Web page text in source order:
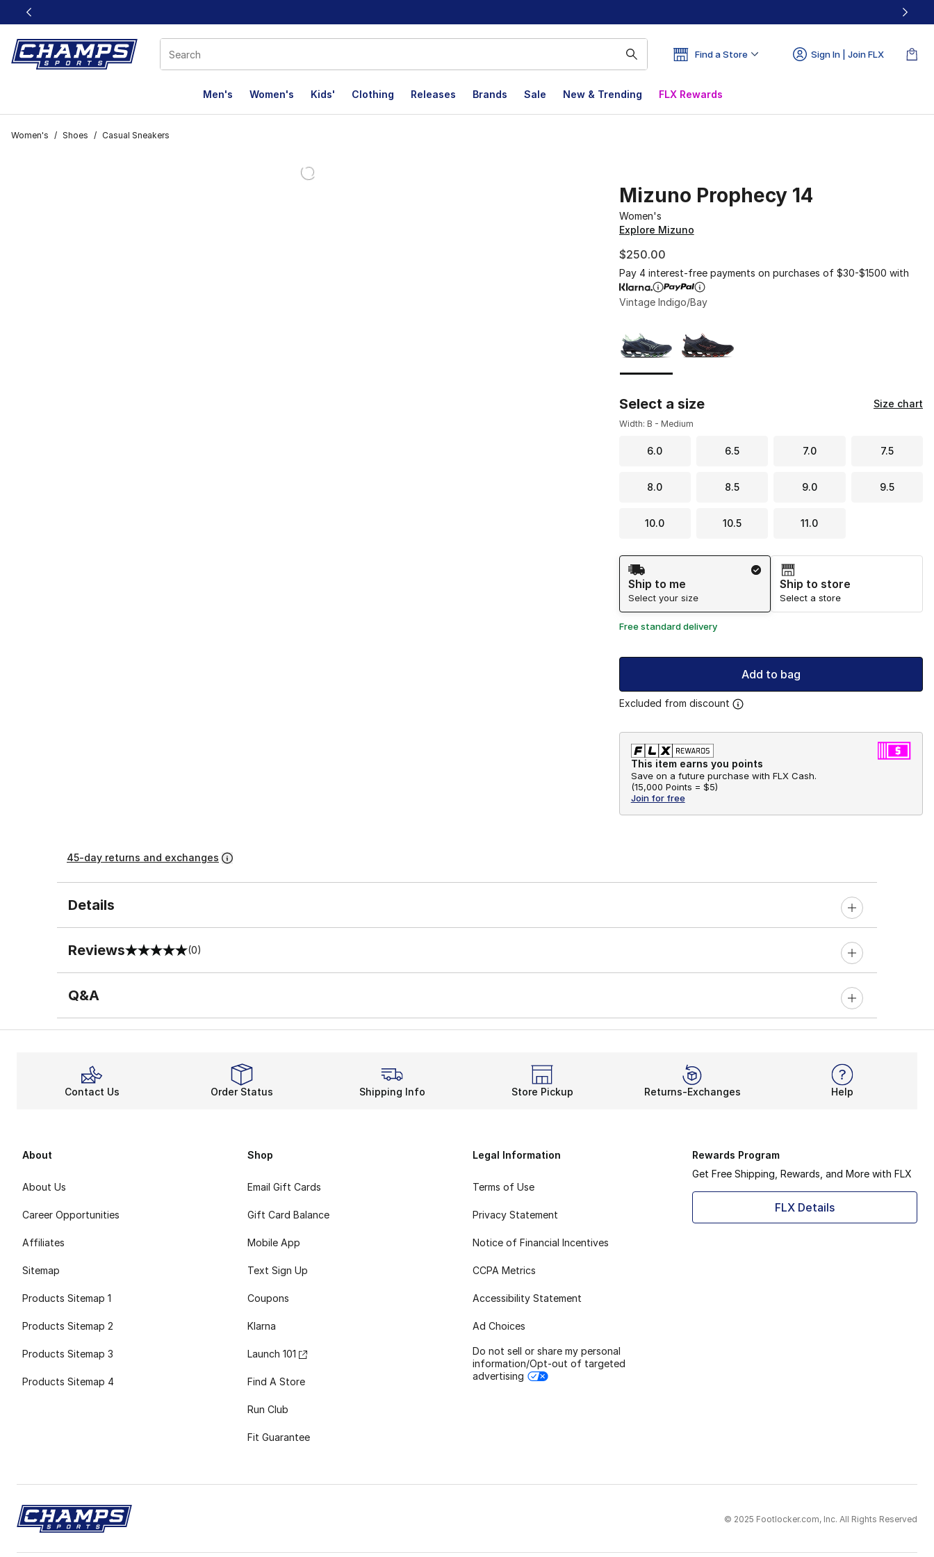
This link will open in a new window
Find a Store Sign In | Join FLX
Men's Women's Kids' Clothing Releases Brands Sale New & Trending FLX Rewards
Women's / Shoes / Casual Sneakers
Mizuno Prophecy 14
Women's
Explore Mizuno
$250.00
Pay 4 interest-free payments on purchases of $30-$1500 with
Vintage Indigo/Bay
Select a size Size chart
Width: B - Medium
6.0 6.5 7.0 7.5
8.0 8.5 9.0 9.5
10.0 10.5 11.0
Shipping Method
Ship to me
Select your size
Ship to store
Select a store
Free standard delivery
Add to bag
Excluded from discount
This item earns you points
Save on a future purchase with FLX Cash.
(15,000 Points = $5)
Join for free
45-day returns and exchanges
Details
Reviews
0 out of 5 rating (0)
Q&A
Contact Us Order Status Shipping Info Store Pickup Returns-Exchanges Help
About
About Us
Career Opportunities
Affiliates
Sitemap
Products Sitemap 1
Products Sitemap 2
Products Sitemap 3
Products Sitemap 4
Shop
Email Gift Cards
Gift Card Balance
Mobile App
Text Sign Up
Coupons
Klarna
Launch 101
Find A Store
Run Club
Fit Guarantee
Legal Information
Terms of Use
Privacy Statement
Notice of Financial Incentives
CCPA Metrics
Accessibility Statement
Ad Choices
Do not sell or share my personal
information/Opt-out of targeted
advertising
Rewards Program
Get Free Shipping, Rewards, and More with FLX
FLX Details
© 2025 Footlocker.com, Inc. All Rights Reserved